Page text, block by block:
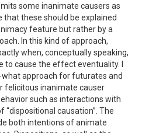
some inanimate causers as
that these should be explained
feature but rather by a
In this kind of approach,
when, conceptually speaking,
to cause the effect eventuality. I
approach for futurates and
felicitous inanimate causer
such as interactions with
“dispositional causation”. The
both intentions of animate